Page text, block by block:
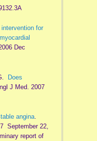
intervention for
Dec
Does
J Med. 2007
angina.
September 22,
report of